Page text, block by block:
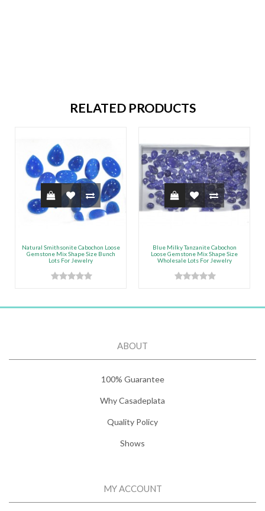
RELATED PRODUCTS
Natural Smithsonite Cabochon Loose
Gemstone Mix Shape Size Bunch
Lots For Jewelry
Blue Milky Tanzanite Cabochon
Loose Gemstone Mix Shape Size
Wholesale Lots For Jewelry
ABOUT
100% Guarantee
Why Casadeplata
Quality Policy
Shows
MY ACCOUNT